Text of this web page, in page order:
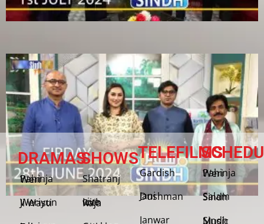
DRAMAS
Pahinja Weri
Weriyun Ji Wasti
SHOWS
Shatranj
Live with Raja
TELEFILMS
Gardish
Jani Dushman
Janwar
Pahinja Weri
Salam Sindh
Sindh Music